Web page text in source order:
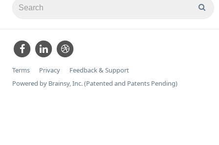
Terms Privacy
Feedback & Support
Powered by Brainsy, Inc. (Patented and Patents Pending)